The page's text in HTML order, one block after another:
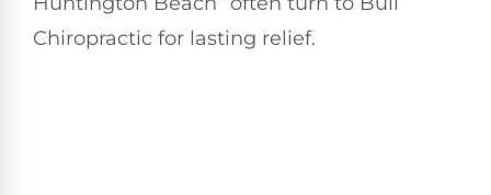
Chiropractic for lasting relief.